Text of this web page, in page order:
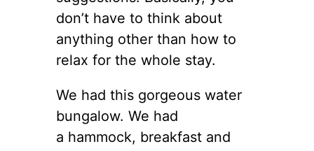
don’t have to think about
anything other than how to
relax for the whole stay.
We had this gorgeous water
bungalow. We had
a hammock, breakfast and